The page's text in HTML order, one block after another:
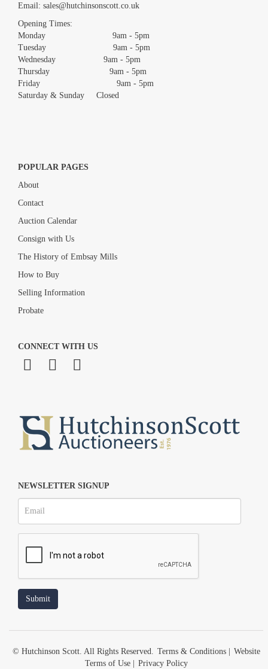
Drag and drop .jpg images here to upload, or click here to select
Email: sales@hutchinsonscott.co.uk
Opening Times:
Monday 9am - 5pm
Tuesday 9am - 5pm
Wednesday 9am - 5pm
Thursday 9am - 5pm
Friday 9am - 5pm
Saturday & Sunday Closed
POPULAR PAGES
About
Contact
Auction Calendar
Consign with Us
The History of Embsay Mills
How to Buy
Selling Information
Probate
CONNECT WITH US
NEWSLETTER SIGNUP
© Hutchinson Scott. All Rights Reserved. Terms & Conditions|
Website
Terms of Use| Privacy Policy